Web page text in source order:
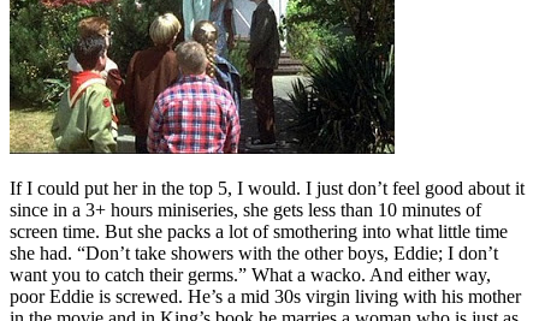
If I could put her in the top 5, I would. I just don’t feel good about it
since in a 3+ hours miniseries, she gets less than 10 minutes of
screen time. But she packs a lot of smothering into what little time
she had. “Don’t take showers with the other boys, Eddie; I don’t
want you to catch their germs.” What a wacko. And either way,
poor Eddie is screwed. He’s a mid 30s virgin living with his mother